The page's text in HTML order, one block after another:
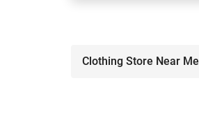
Clothing Store Near Me